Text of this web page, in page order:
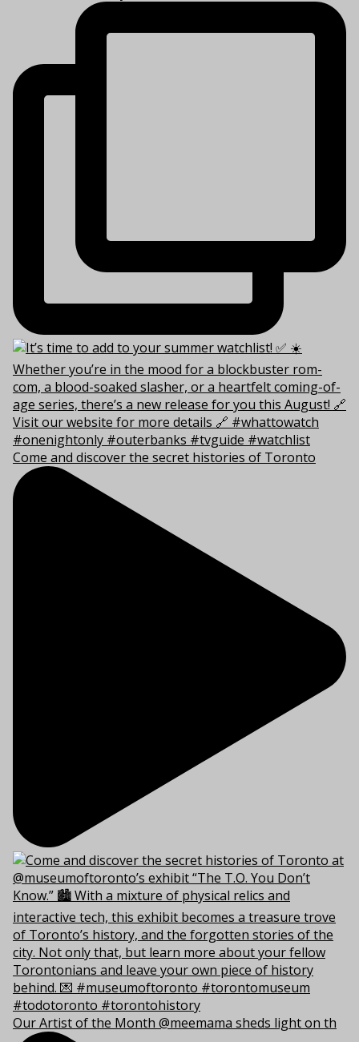
Come and discover the secret histories of Toronto
Our Artist of the Month @meemama sheds light on th